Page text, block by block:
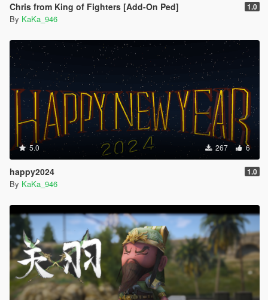
Chris from King of Fighters [Add-On Ped] 1.0
By KaKa_946
5.0 267 6
happy2024 1.0
By KaKa_946